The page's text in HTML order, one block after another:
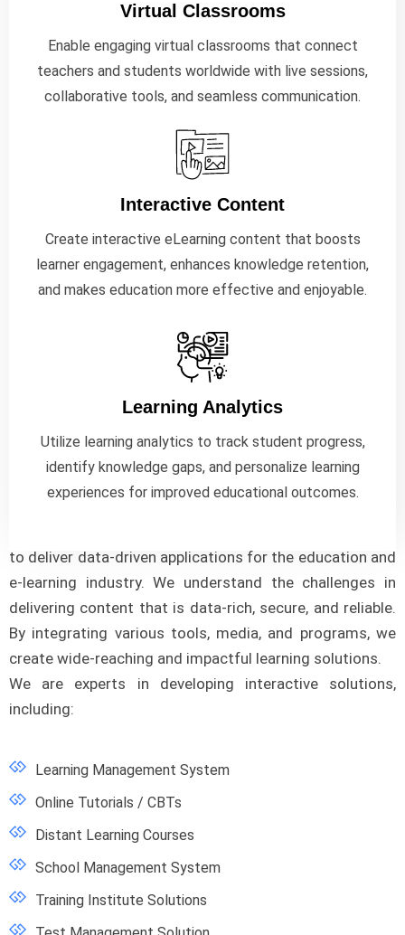
Virtual Classrooms
Enable engaging virtual classrooms that connect
teachers and students worldwide with live sessions,
collaborative tools, and seamless communication.
Interactive Content
Create interactive eLearning content that boosts
learner engagement, enhances knowledge retention,
and makes education more effective and enjoyable.
Learning Analytics
Utilize learning analytics to track student progress,
identify knowledge gaps, and personalize learning
experiences for improved educational outcomes.
to deliver data-driven applications for the education and
e-learning industry. We understand the challenges in
delivering content that is data-rich, secure, and reliable.
By integrating various tools, media, and programs, we
create wide-reaching and impactful learning solutions.
We are experts in developing interactive solutions,
including:
Learning Management System
Online Tutorials / CBTs
Distant Learning Courses
School Management System
Training Institute Solutions